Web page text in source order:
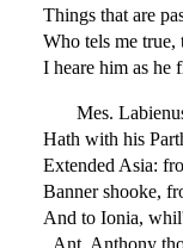
Things that are
Who tels me true,
I heare him as he
Mes.
Hath with his
Extended Asia:
Banner shooke,
And to Ionia,
Ant. Anthony